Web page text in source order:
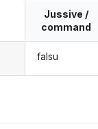
Jussive /
command
falsu